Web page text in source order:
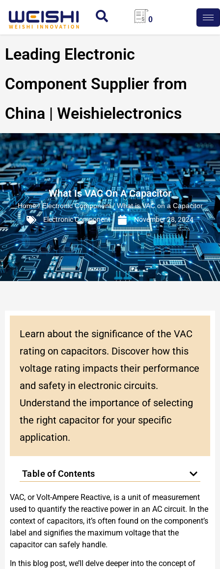
0
Leading Electronic
Component Supplier from
China | Weishielectronics
What Is VAC On A Capacitor
Home/Electronic Component/ What is VAC on a Capacitor
Electronic Component
November 28, 2024
Learn about the significance of the VAC
rating on capacitors. Discover how this
voltage rating impacts their performance
and safety in electronic circuits.
Understand the importance of selecting
the right capacitor for your specific
application.
Table of Contents
VAC, or Volt-Ampere Reactive, is a unit of measurement
used to quantify the reactive power in an AC circuit. In the
context of capacitors, it’s often found on the component’s
label and signifies the maximum voltage that the
capacitor can safely handle.
In this blog post, we’ll delve deeper into the concept of